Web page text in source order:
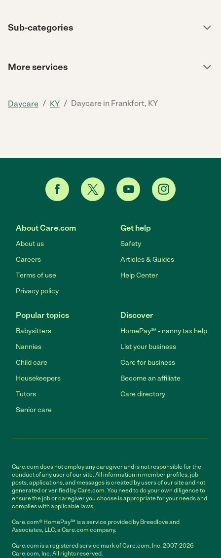
Sub-categories
More services
Daycare / KY / Daycare in Frankfort, KY
About Care.com
About us
Careers
Terms of use
Privacy policy
Get help
Safety
Articles & Guides
Help Center
Popular topics
Babysitters
Nannies
Child care
Housekeepers
Tutors
Senior care
Discover
HomePay℠ - nanny tax help
List your business
Care for business
Become an affiliate
Care directory
Care.com does not employ any caregiver and is not responsible for the
conduct of any user of our site. All information in member profiles, job
posts, applications, and messages is created by users of our site and not
generated or verified by Care.com. You need to do your own diligence to
ensure the job or caregiver you choose is appropriate for your needs and
complies with applicable laws.
Care.com® HomePay℠ is a service provided by Breedlove and
Associates, LLC, a Care.com company.
Care.com is a registered service mark of Care.com, Inc. 2007-2026
Care.com, Inc. All rights reserved.